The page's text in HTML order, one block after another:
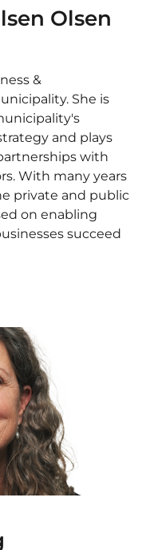
Olsen
&
She is
and plays
with
With many years
private and public
on enabling
succeed